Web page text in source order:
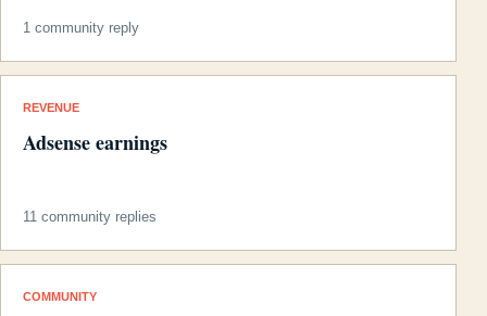
1 community reply
REVENUE
Adsense earnings
11 community replies
COMMUNITY